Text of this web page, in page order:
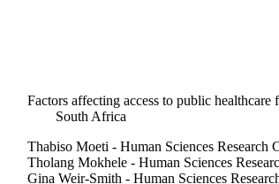
Factors affecting access to public
South Africa
Thabiso Moeti - Human Sciences Research
Tholang Mokhele - Human Sciences
Gina Weir-Smith - Human Sciences